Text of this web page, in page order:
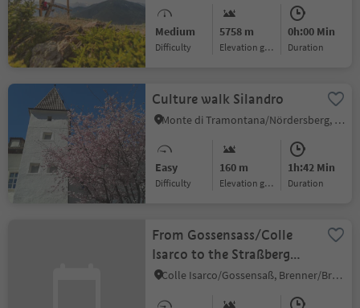
Medium
Difficulty
5758 m
Elevation gain
0h:00 Min
duration
Culture walk Silandro
Monte di Tramontana/Nördersberg, Schlanders/Silandro, Vinschgau/Val Venosta
Easy
Difficulty
160 m
Elevation gain
1h:42 Min
duration
From Gossensass/Colle
Isarco to the Straßberg
ruin
Colle Isarco/Gossensaß, Brenner/Brennero, Sterzing/Vipiteno and environs